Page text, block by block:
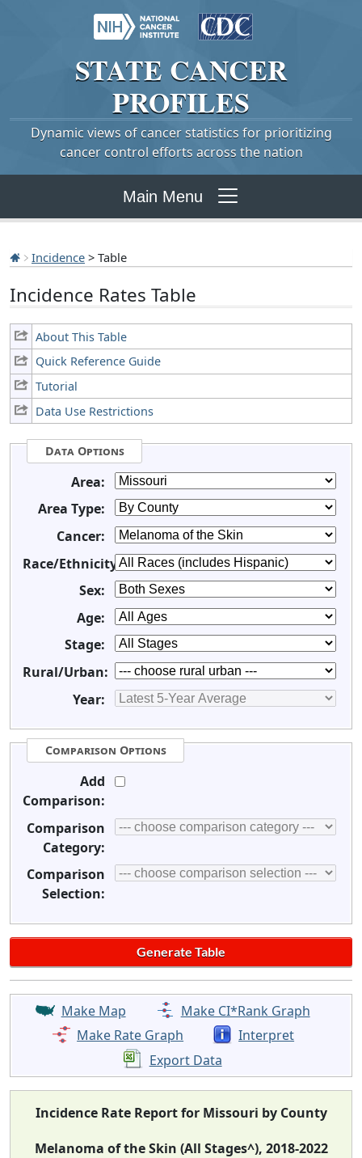
STATE CANCER
PROFILES
Dynamic views of cancer statistics for prioritizing
cancer control efforts across the nation
Main Menu
Incidence > Table
Incidence Rates Table
About This Table
Quick Reference Guide
Tutorial
Data Use Restrictions
Data Options
Area:
Area Type:
Cancer:
Race/Ethnicity:
Sex:
Age:
Stage:
Rural/Urban:
Year:
Comparison Options
Add
Comparison:
Comparison
Category:
Comparison
Selection:
Make Map
Make CI*Rank Graph
Make Rate Graph
Interpret
Export Data
Incidence Rate Report for Missouri by County
Melanoma of the Skin (All Stages^), 2018-2022